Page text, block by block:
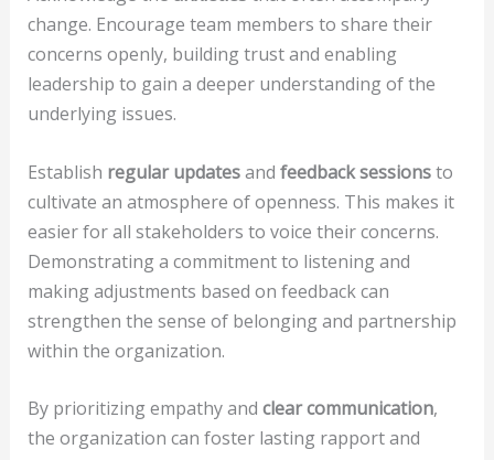
change. Encourage team members to share their
concerns openly, building trust and enabling
leadership to gain a deeper understanding of the
underlying issues.
Establish regular updatesand feedback sessionsto
cultivate an atmosphere of openness. This makes it
easier for all stakeholders to voice their concerns.
Demonstrating a commitment to listening and
making adjustments based on feedback can
strengthen the sense of belonging and partnership
within the organization.
By prioritizing empathy and clear communication,
the organization can foster lasting rapport and